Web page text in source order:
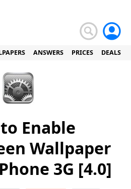
ANSWERS PRICES DEALS
Enable
Wallpaper
3G [4.0]